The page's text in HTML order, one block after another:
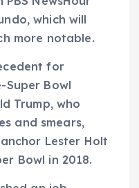
which will
more notable.
for
Super Bowl
Trump, who
and smears,
Lester Holt
Bowl in 2018.